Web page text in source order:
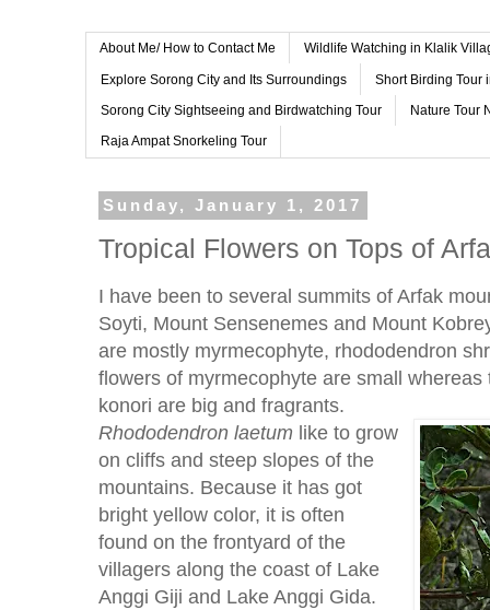
About Me/ How to Contact Me Wildlife Watching in Klalik
Explore Sorong City and Its Surroundings Short Birding Tour
Sorong City Sightseeing and Birdwatching Tour Nature Tour
Raja Ampat Snorkeling Tour
Sunday, January 1, 2017
Tropical Flowers on Tops of
I have been to several summits of Arfak
Soyti, Mount Sensenemes and Mount
are mostly myrmecophyte, rhododendron
flowers of myrmecophyte are small
konori are big and fragrants.
Rhododendron laetum like to grow
on cliffs and steep slopes of the
mountains. Because it has got
bright yellow color, it is often
found on the frontyard of the
villagers along the coast of Lake
Anggi Giji and Lake Anggi Gida.